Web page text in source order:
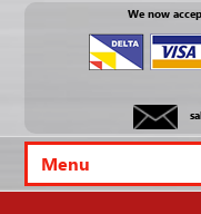
We now